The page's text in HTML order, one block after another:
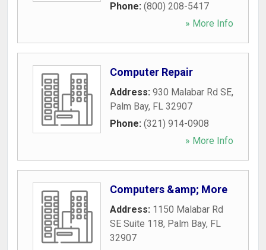
Phone: (800) 208-5417
» More Info
Computer Repair
Address: 930 Malabar Rd SE,
Palm Bay, FL 32907
Phone: (321) 914-0908
» More Info
Computers &amp; More
Address: 1150 Malabar Rd
SE Suite 118, Palm Bay, FL
32907